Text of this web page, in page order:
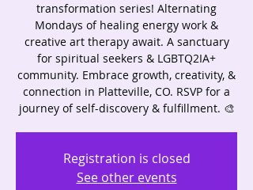
transformation series! Alternating
Mondays of healing energy work &
creative art therapy await. A sanctuary
for spiritual seekers & LGBTQ2IA+
community. Embrace growth, creativity, &
connection in Platteville, CO. RSVP for a
journey of self-discovery & fulfillment. 🎨
Registration is closed
See other events